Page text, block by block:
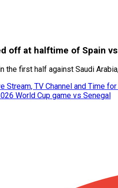
off at halftime of Spain
the first half against Saudi
Stream, TV Channel and Time
World Cup game vs Senegal